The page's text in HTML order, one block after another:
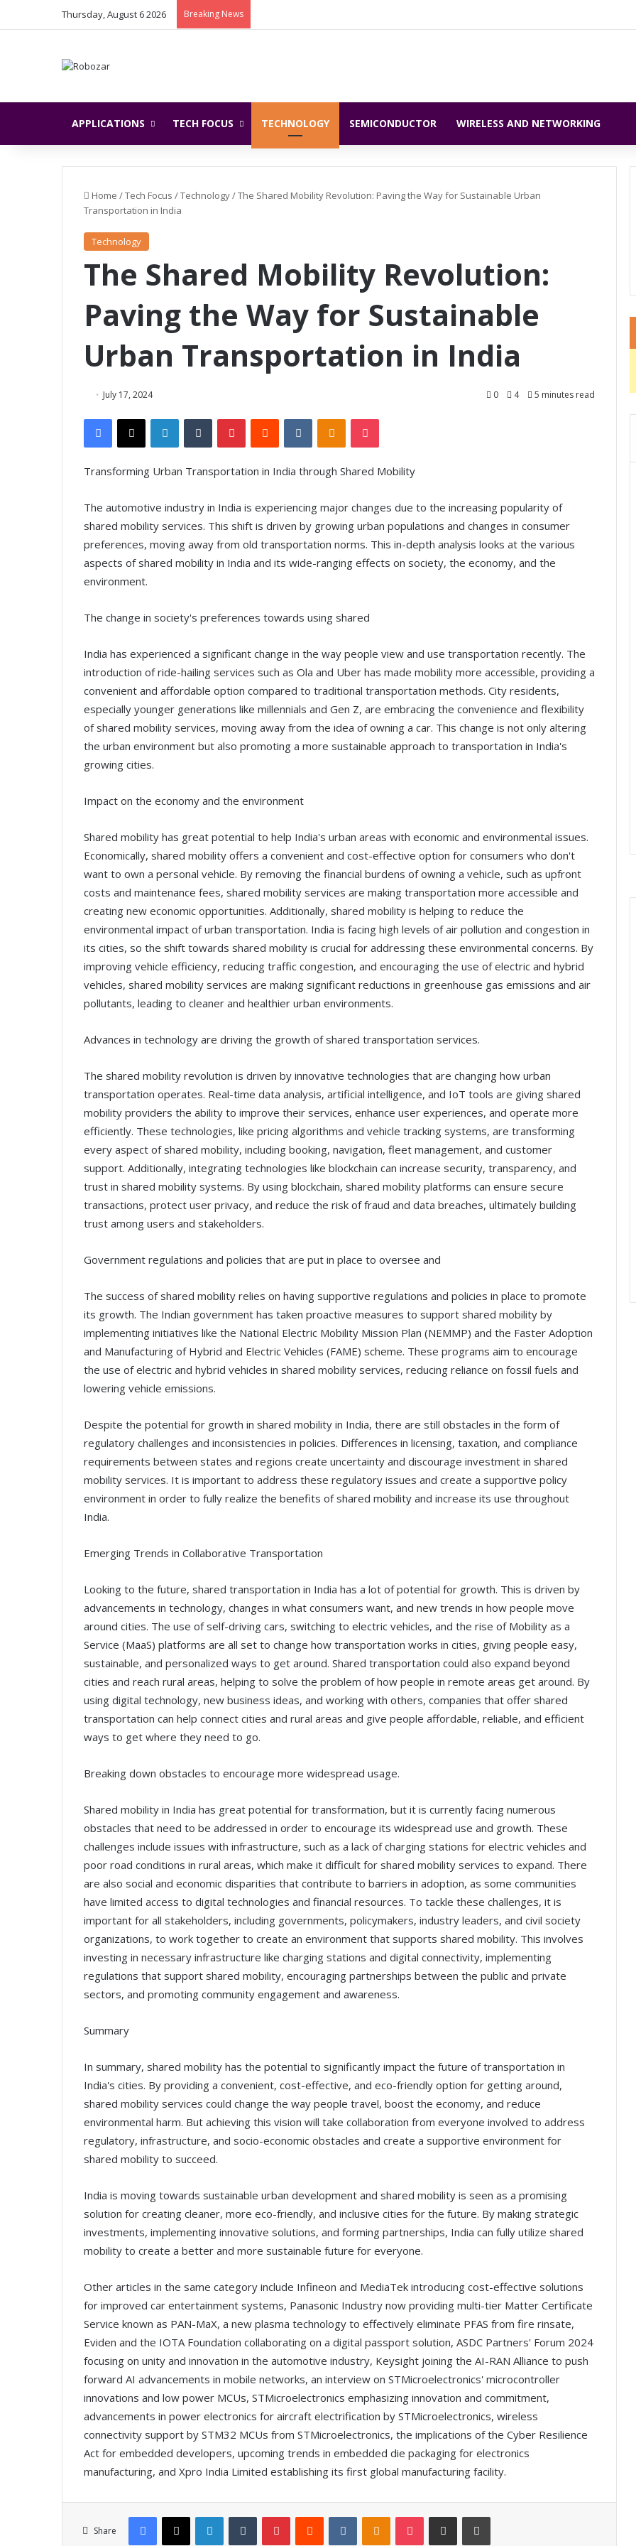
Thursday, August 6 2026 Breaking News
APPLICATIONS TECH FOCUS TECHNOLOGY SEMICONDUCTOR WIRELESS AND NETWORKING
Home /Tech Focus /Technology/The Shared Mobility Revolution: Paving the Way for Sustainable Urban
Transportation in India
Technology
The Shared Mobility Revolution:
Paving the Way for Sustainable
Urban Transportation in India
July 17, 2024 0 4 5 minutes read
X LinkedIn VKontakte
Transforming Urban Transportation in India through Shared Mobility
The automotive industry in India is experiencing major changes due to the increasing popularity of
shared mobility services. This shift is driven by growing urban populations and changes in consumer
preferences, moving away from old transportation norms. This in-depth analysis looks at the various
aspects of shared mobility in India and its wide-ranging effects on society, the economy, and the
environment.
The change in society's preferences towards using shared
India has experienced a significant change in the way people view and use transportation recently. The
introduction of ride-hailing services such as Ola and Uber has made mobility more accessible, providing a
convenient and affordable option compared to traditional transportation methods. City residents,
especially younger generations like millennials and Gen Z, are embracing the convenience and flexibility
of shared mobility services, moving away from the idea of owning a car. This change is not only altering
the urban environment but also promoting a more sustainable approach to transportation in India's
growing cities.
Impact on the economy and the environment
Shared mobility has great potential to help India's urban areas with economic and environmental issues.
Economically, shared mobility offers a convenient and cost-effective option for consumers who don't
want to own a personal vehicle. By removing the financial burdens of owning a vehicle, such as upfront
costs and maintenance fees, shared mobility services are making transportation more accessible and
creating new economic opportunities. Additionally, shared mobility is helping to reduce the
environmental impact of urban transportation. India is facing high levels of air pollution and congestion in
its cities, so the shift towards shared mobility is crucial for addressing these environmental concerns. By
improving vehicle efficiency, reducing traffic congestion, and encouraging the use of electric and hybrid
vehicles, shared mobility services are making significant reductions in greenhouse gas emissions and air
pollutants, leading to cleaner and healthier urban environments.
Advances in technology are driving the growth of shared transportation services.
The shared mobility revolution is driven by innovative technologies that are changing how urban
transportation operates. Real-time data analysis, artificial intelligence, and IoT tools are giving shared
mobility providers the ability to improve their services, enhance user experiences, and operate more
efficiently. These technologies, like pricing algorithms and vehicle tracking systems, are transforming
every aspect of shared mobility, including booking, navigation, fleet management, and customer
support. Additionally, integrating technologies like blockchain can increase security, transparency, and
trust in shared mobility systems. By using blockchain, shared mobility platforms can ensure secure
transactions, protect user privacy, and reduce the risk of fraud and data breaches, ultimately building
trust among users and stakeholders.
Government regulations and policies that are put in place to oversee and
The success of shared mobility relies on having supportive regulations and policies in place to promote
its growth. The Indian government has taken proactive measures to support shared mobility by
implementing initiatives like the National Electric Mobility Mission Plan (NEMMP) and the Faster Adoption
and Manufacturing of Hybrid and Electric Vehicles (FAME) scheme. These programs aim to encourage
the use of electric and hybrid vehicles in shared mobility services, reducing reliance on fossil fuels and
lowering vehicle emissions.
Despite the potential for growth in shared mobility in India, there are still obstacles in the form of
regulatory challenges and inconsistencies in policies. Differences in licensing, taxation, and compliance
requirements between states and regions create uncertainty and discourage investment in shared
mobility services. It is important to address these regulatory issues and create a supportive policy
environment in order to fully realize the benefits of shared mobility and increase its use throughout
India.
Emerging Trends in Collaborative Transportation
Looking to the future, shared transportation in India has a lot of potential for growth. This is driven by
advancements in technology, changes in what consumers want, and new trends in how people move
around cities. The use of self-driving cars, switching to electric vehicles, and the rise of Mobility as a
Service (MaaS) platforms are all set to change how transportation works in cities, giving people easy,
sustainable, and personalized ways to get around. Shared transportation could also expand beyond
cities and reach rural areas, helping to solve the problem of how people in remote areas get around. By
using digital technology, new business ideas, and working with others, companies that offer shared
transportation can help connect cities and rural areas and give people affordable, reliable, and efficient
ways to get where they need to go.
Breaking down obstacles to encourage more widespread usage.
Shared mobility in India has great potential for transformation, but it is currently facing numerous
obstacles that need to be addressed in order to encourage its widespread use and growth. These
challenges include issues with infrastructure, such as a lack of charging stations for electric vehicles and
poor road conditions in rural areas, which make it difficult for shared mobility services to expand. There
are also social and economic disparities that contribute to barriers in adoption, as some communities
have limited access to digital technologies and financial resources. To tackle these challenges, it is
important for all stakeholders, including governments, policymakers, industry leaders, and civil society
organizations, to work together to create an environment that supports shared mobility. This involves
investing in necessary infrastructure like charging stations and digital connectivity, implementing
regulations that support shared mobility, encouraging partnerships between the public and private
sectors, and promoting community engagement and awareness.
Summary
In summary, shared mobility has the potential to significantly impact the future of transportation in
India's cities. By providing a convenient, cost-effective, and eco-friendly option for getting around,
shared mobility services could change the way people travel, boost the economy, and reduce
environmental harm. But achieving this vision will take collaboration from everyone involved to address
regulatory, infrastructure, and socio-economic obstacles and create a supportive environment for
shared mobility to succeed.
India is moving towards sustainable urban development and shared mobility is seen as a promising
solution for creating cleaner, more eco-friendly, and inclusive cities for the future. By making strategic
investments, implementing innovative solutions, and forming partnerships, India can fully utilize shared
mobility to create a better and more sustainable future for everyone.
Other articles in the same category include Infineon and MediaTek introducing cost-effective solutions
for improved car entertainment systems, Panasonic Industry now providing multi-tier Matter Certificate
Service known as PAN-MaX, a new plasma technology to effectively eliminate PFAS from fire rinsate,
Eviden and the IOTA Foundation collaborating on a digital passport solution, ASDC Partners' Forum 2024
focusing on unity and innovation in the automotive industry, Keysight joining the AI-RAN Alliance to push
forward AI advancements in mobile networks, an interview on STMicroelectronics' microcontroller
innovations and low power MCUs, STMicroelectronics emphasizing innovation and commitment,
advancements in power electronics for aircraft electrification by STMicroelectronics, wireless
connectivity support by STM32 MCUs from STMicroelectronics, the implications of the Cyber Resilience
Act for embedded developers, upcoming trends in embedded die packaging for electronics
manufacturing, and Xpro India Limited establishing its first global manufacturing facility.
Share
X LinkedIn VKontakte